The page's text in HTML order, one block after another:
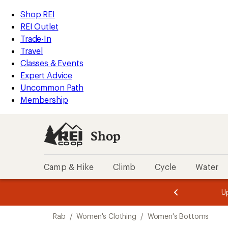
REI
Accessibility
Statement
Skip
to
main
content
Skip
to
Shop
REI
categories
Shop REI
REI Outlet
Trade-In
Travel
Classes & Events
Expert Advice
Uncommon Path
Membership
Shop
Camp & Hike Climb Cycle Water
of
3.
of
3.
Rab / Women's Clothing / Women's Bottoms